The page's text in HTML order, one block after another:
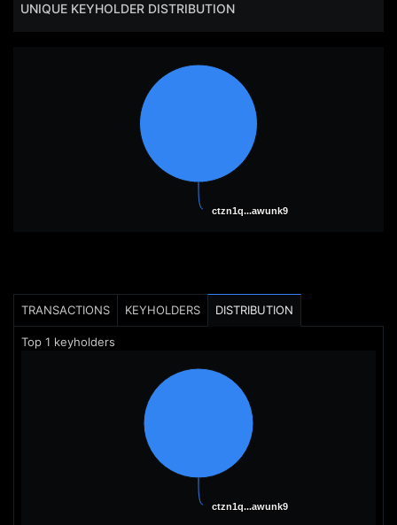
UNIQUE KEYHOLDER DISTRIBUTION
ctzn1q...awunk9
ctzn1q...awunk9
TRANSACTIONS KEYHOLDERS DISTRIBUTION
Top 1 keyholders
ctzn1q...awunk9
ctzn1q...awunk9